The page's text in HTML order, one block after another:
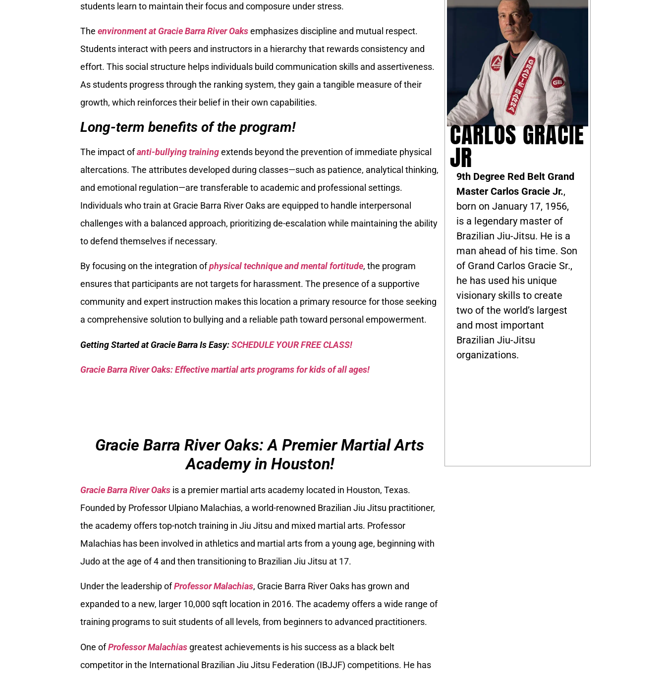
students learn to maintain their focus and composure under stress.
The environment at Gracie Barra River Oaksemphasizes discipline and mutual respect.
Students interact with peers and instructors in a hierarchy that rewards consistency and
effort. This social structure helps individuals build communication skills and assertiveness.
As students progress through the ranking system, they gain a tangible measure of their
growth, which reinforces their belief in their own capabilities.
Long-term benefits of the program!
The impact ofanti-bullying trainingextends beyond the prevention of immediate physical
altercations. The attributes developed during classes—such as patience, analytical thinking,
and emotional regulation—are transferable to academic and professional settings.
Individuals who train at Gracie Barra River Oaks are equipped to handle interpersonal
challenges with a balanced approach, prioritizing de-escalation while maintaining the ability
to defend themselves if necessary.
By focusing on the integration ofphysical technique and mental fortitude, the program
ensures that participants are not targets for harassment. The presence of a supportive
community and expert instruction makes this location a primary resource for those seeking
a comprehensive solution to bullying and a reliable path toward personal empowerment.
Getting Started at Gracie Barra Is Easy:SCHEDULE YOUR FREE CLASS!
Gracie Barra River Oaks: Effective martial arts programs for kids of all ages!
Gracie Barra River Oaks: A Premier Martial Arts
Academy in Houston!
Gracie Barra River Oaks is a premier martial arts academy located in Houston, Texas.
Founded by Professor Ulpiano Malachias, a world-renowned Brazilian Jiu Jitsu practitioner,
the academy offers top-notch training in Jiu Jitsu and mixed martial arts. Professor
Malachias has been involved in athletics and martial arts from a young age, beginning with
Judo at the age of 4 and then transitioning to Brazilian Jiu Jitsu at 17.
Under the leadership ofProfessor Malachias, Gracie Barra River Oaks has grown and
expanded to a new, larger 10,000 sqft location in 2016. The academy offers a wide range of
training programs to suit students of all levels, from beginners to advanced practitioners.
One ofProfessor Malachias greatest achievements is his success as a black belt
competitor in the International Brazilian Jiu Jitsu Federation (IBJJF) competitions. He has
CARLOS GRACIE
JR
9th Degree Red Belt Grand
Master Carlos Gracie Jr.,
born on January 17, 1956,
is a legendary master of
Brazilian Jiu-Jitsu. He is a
man ahead of his time. Son
of Grand Carlos Gracie Sr.,
he has used his unique
visionary skills to create
two of the world’s largest
and most important
Brazilian Jiu-Jitsu
organizations.